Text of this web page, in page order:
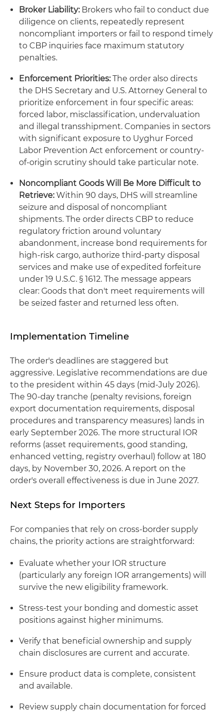
Broker Liability:Brokers who fail to conduct due
diligence on clients, repeatedly represent
noncompliant importers or fail to respond timely
to CBP inquiries face maximum statutory
penalties.
Enforcement Priorities:The order also directs
the DHS Secretary and U.S. Attorney General to
prioritize enforcement in four specific areas:
forced labor, misclassification, undervaluation
and illegal transshipment. Companies in sectors
with significant exposure to Uyghur Forced
Labor Prevention Act enforcement or country-
of-origin scrutiny should take particular note.
Noncompliant Goods Will Be More Difficult to
Retrieve:Within 90 days, DHS will streamline
seizure and disposal of noncompliant
shipments. The order directs CBP to reduce
regulatory friction around voluntary
abandonment, increase bond requirements for
high-risk cargo, authorize third-party disposal
services and make use of expedited forfeiture
under 19 U.S.C. § 1612. The message appears
clear: Goods that don't meet requirements will
be seized faster and returned less often.
Implementation Timeline
The order's deadlines are staggered but
aggressive. Legislative recommendations are due
to the president within 45 days (mid-July 2026).
The 90-day tranche (penalty revisions, foreign
export documentation requirements, disposal
procedures and transparency measures) lands in
early September 2026. The more structural IOR
reforms (asset requirements, good standing,
enhanced vetting, registry overhaul) follow at 180
days, by November 30, 2026. A report on the
order's overall effectiveness is due in June 2027.
Next Steps for Importers
For companies that rely on cross-border supply
chains, the priority actions are straightforward:
Evaluate whether your IOR structure
(particularly any foreign IOR arrangements) will
survive the new eligibility framework.
Stress-test your bonding and domestic asset
positions against higher minimums.
Verify that beneficial ownership and supply
chain disclosures are current and accurate.
Ensure product data is complete, consistent
and available.
Review supply chain documentation for forced